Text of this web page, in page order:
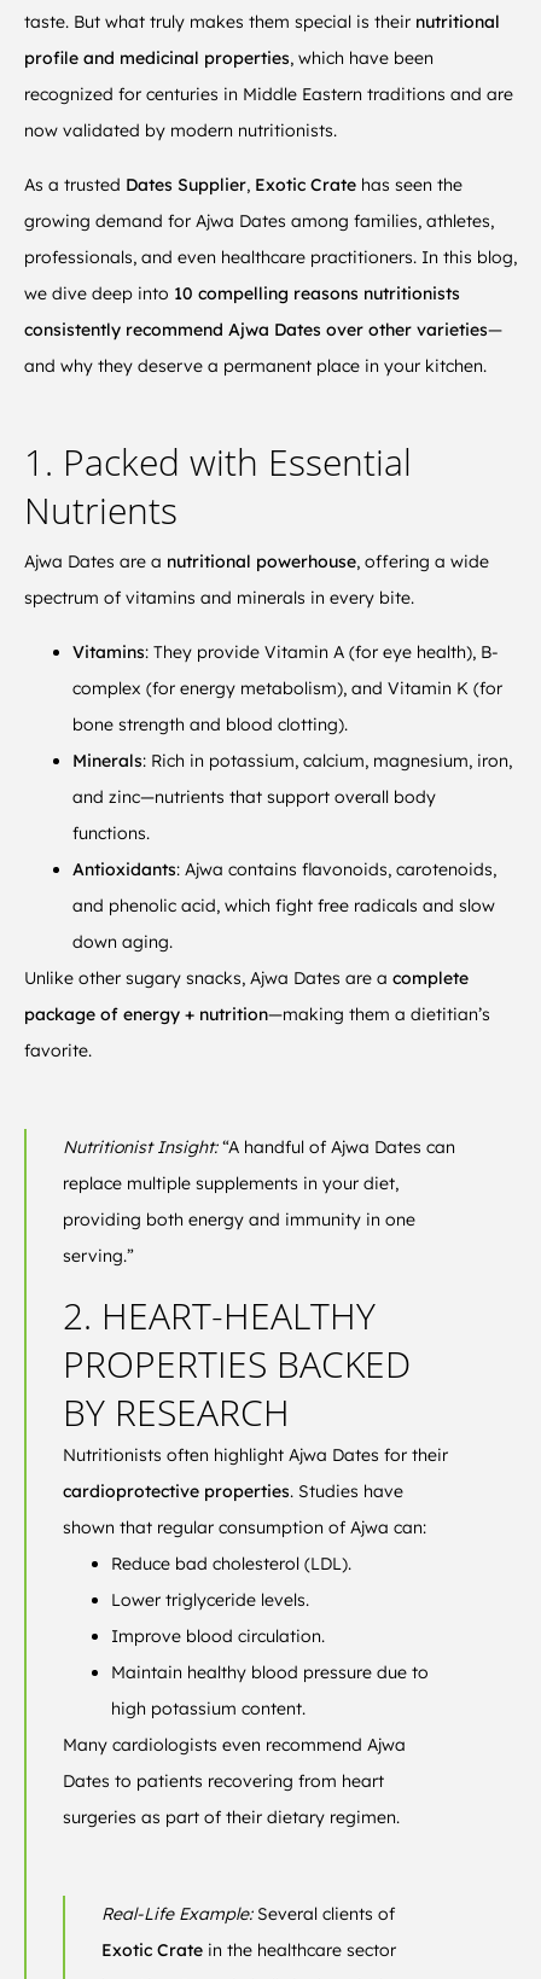
taste. But what truly makes them special is their nutritional
profile and medicinal properties, which have been
recognized for centuries in Middle Eastern traditions and are
now validated by modern nutritionists.
As a trusted Dates Supplier, Exotic Crate has seen the
growing demand for Ajwa Dates among families, athletes,
professionals, and even healthcare practitioners. In this blog,
we dive deep into 10 compelling reasons nutritionists
consistently recommend Ajwa Dates over other varieties—
and why they deserve a permanent place in your kitchen.
1. Packed with Essential
Nutrients
Ajwa Dates are a nutritional powerhouse, offering a wide
spectrum of vitamins and minerals in every bite.
Vitamins: They provide Vitamin A (for eye health), B-
complex (for energy metabolism), and Vitamin K (for
bone strength and blood clotting).
Minerals: Rich in potassium, calcium, magnesium, iron,
and zinc—nutrients that support overall body
functions.
Antioxidants: Ajwa contains flavonoids, carotenoids,
and phenolic acid, which fight free radicals and slow
down aging.
Unlike other sugary snacks, Ajwa Dates are a complete
package of energy + nutrition—making them a dietitian’s
favorite.
Nutritionist Insight:“A handful of Ajwa Dates can
replace multiple supplements in your diet,
providing both energy and immunity in one
serving.”
2. HEART-HEALTHY
PROPERTIES BACKED
BY RESEARCH
Nutritionists often highlight Ajwa Dates for their
cardioprotective properties. Studies have
shown that regular consumption of Ajwa can:
Reduce bad cholesterol (LDL).
Lower triglyceride levels.
Improve blood circulation.
Maintain healthy blood pressure due to
high potassium content.
Many cardiologists even recommend Ajwa
Dates to patients recovering from heart
surgeries as part of their dietary regimen.
Real-Life Example:Several clients of
Exotic Crate in the healthcare sector